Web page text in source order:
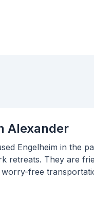
golf tournaments
affordable, and